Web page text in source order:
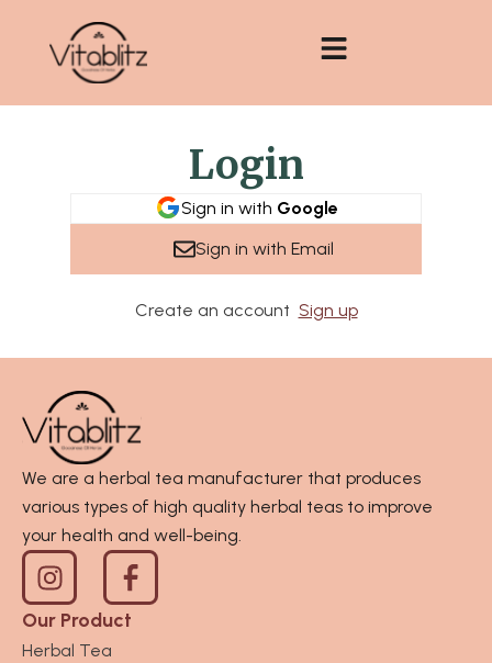
content
Login
Sign in with Google
Sign in with Email
Create an account Sign up
We are a herbal tea manufacturer that produces
various types of high quality herbal teas to improve
your health and well-being.
I
n
s
t
Our Product
Herbal Tea